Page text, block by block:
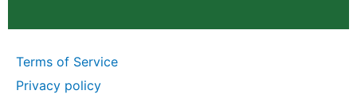
Terms of Service
Privacy policy